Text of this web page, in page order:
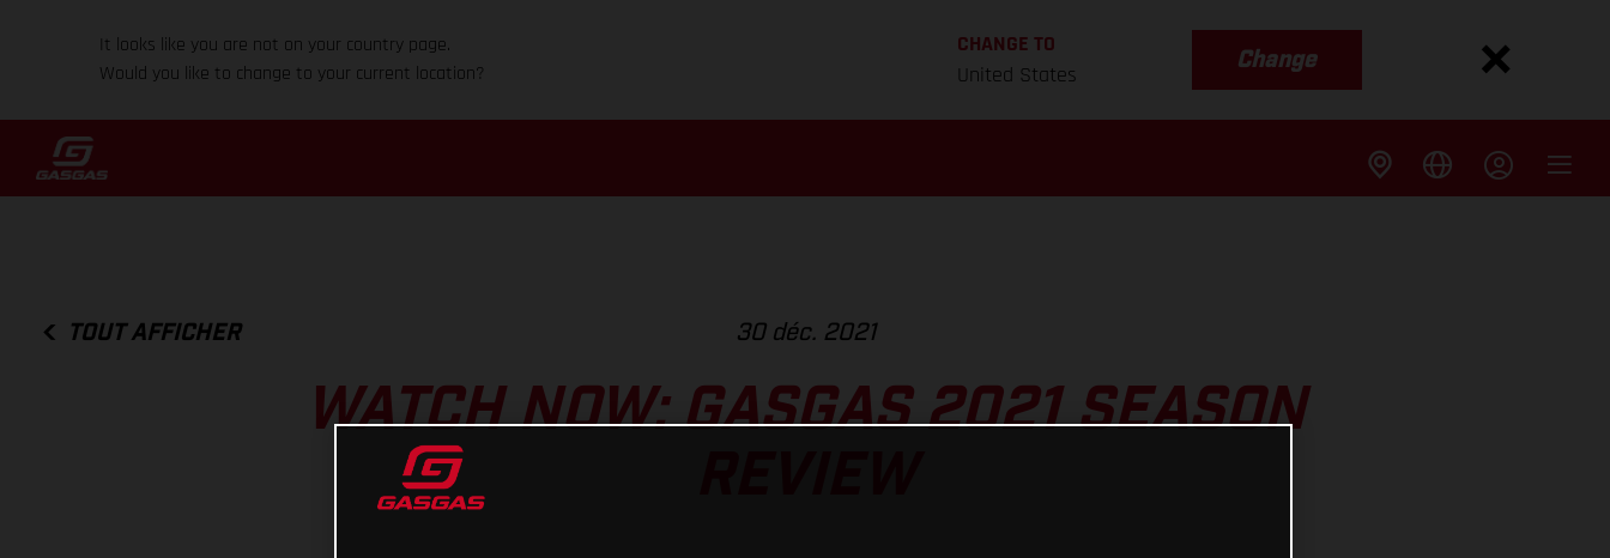
It looks like you are not on your country page.
Would you like to change to your current location?
CHANGE TO
United States
Change
TOUT AFFICHER 30 déc. 2021
WATCH NOW: GASGAS 2021 SEASON